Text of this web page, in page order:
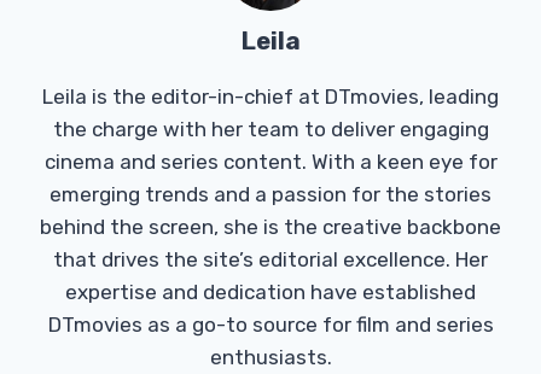
Leila
Leila is the editor-in-chief at DTmovies, leading
the charge with her team to deliver engaging
cinema and series content. With a keen eye for
emerging trends and a passion for the stories
behind the screen, she is the creative backbone
that drives the site’s editorial excellence. Her
expertise and dedication have established
DTmovies as a go-to source for film and series
enthusiasts.